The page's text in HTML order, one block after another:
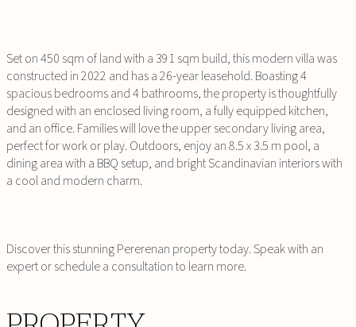
Set on 450 sqm of land with a 391 sqm build, this modern villa was
constructed in 2022 and has a 26-year leasehold. Boasting 4
spacious bedrooms and 4 bathrooms, the property is thoughtfully
designed with an enclosed living room, a fully equipped kitchen,
and an office. Families will love the upper secondary living area,
perfect for work or play. Outdoors, enjoy an 8.5 x 3.5 m pool, a
dining area with a BBQ setup, and bright Scandinavian interiors with
a cool and modern charm.
Discover this stunning Pererenan property today. Speak with an
expert or schedule a consultation to learn more.